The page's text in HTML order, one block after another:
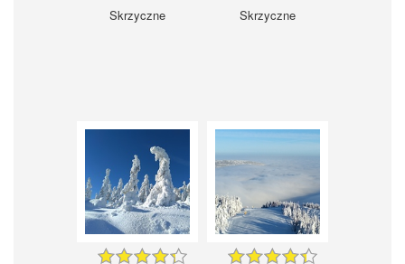
Skrzyczne Skrzyczne